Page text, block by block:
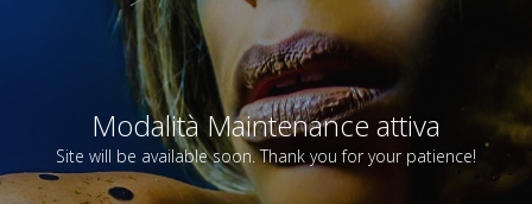
Modalità Maintenance attiva
Site will be available soon. Thank you for your patience!